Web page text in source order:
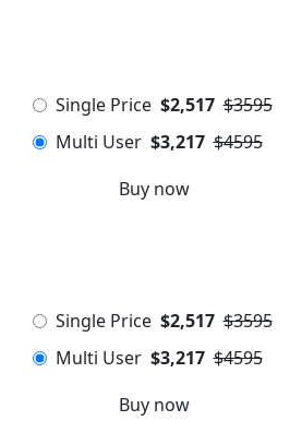
Single Price $2,517 $3595
Multi User $3,217 $4595
Buy now
Single Price $2,517 $3595
Multi User $3,217 $4595
Buy now